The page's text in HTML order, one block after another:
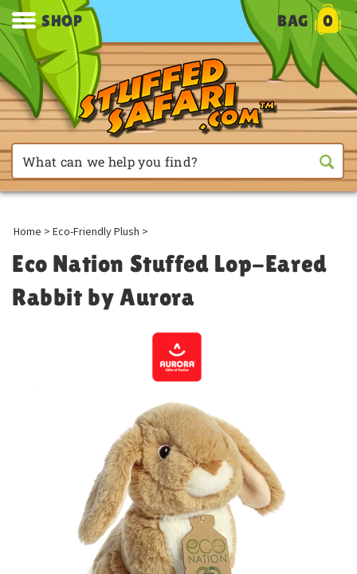
SHOP BAG 0
Home > Eco-Friendly Plush >
Eco Nation Stuffed Lop-Eared
Rabbit by Aurora